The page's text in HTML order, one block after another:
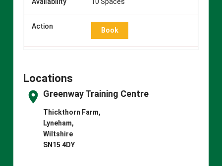
Book
Locations
Greenway Training Centre
Thickthorn Farm,
Lyneham,
Wiltshire
SN15 4DY